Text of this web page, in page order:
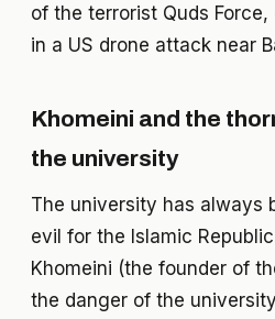
of the terrorist Quds
in a US drone attack near
Khomeini and the
the university
The university has always
evil for the Islamic
Khomeini (the founder of
the danger of the